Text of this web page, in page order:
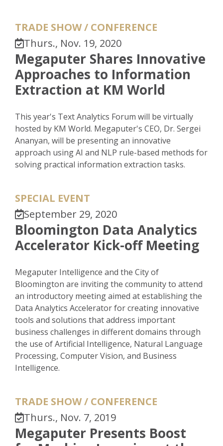
TRADE SHOW / CONFERENCE
Thurs., Nov. 19, 2020
Megaputer Shares Innovative
Approaches to Information
Extraction at KM World
This year's Text Analytics Forum will be virtually
hosted by KM World. Megaputer's CEO, Dr. Sergei
Ananyan, will be presenting an innovative
approach using AI and NLP rule-based methods for
solving practical information extraction tasks.
SPECIAL EVENT
September 29, 2020
Bloomington Data Analytics
Accelerator Kick-off Meeting
Megaputer Intelligence and the City of
Bloomington are inviting the community to attend
an introductory meeting aimed at establishing the
Data Analytics Accelerator for creating innovative
tools and solutions that address important
business challenges in different domains through
the use of Artificial Intelligence, Natural Language
Processing, Computer Vision, and Business
Intelligence.
TRADE SHOW / CONFERENCE
Thurs., Nov. 7, 2019
Megaputer Presents Boost